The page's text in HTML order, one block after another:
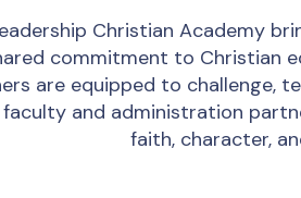
Christian Academy
commitment to Christian
are equipped to challenge,
faculty and administration
faith, character,